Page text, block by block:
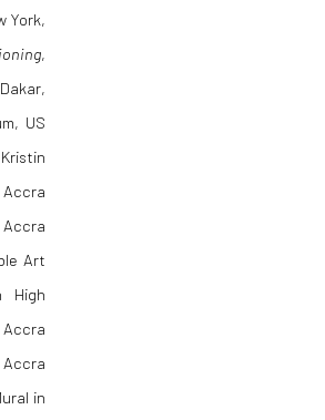
York,
,
US
Art
High
in